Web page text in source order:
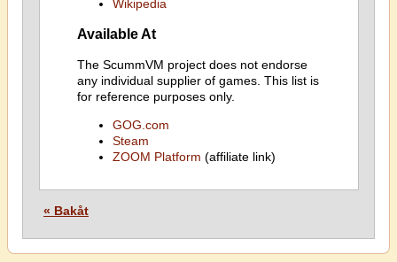
Wikipedia
Available At
The ScummVM project does not endorse
any individual supplier of games. This list is
for reference purposes only.
GOG.com
Steam
ZOOM Platform (affiliate link)
« Bakåt